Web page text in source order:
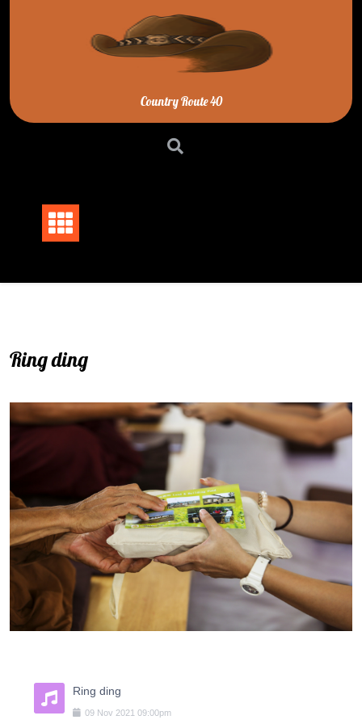
Country Route 40
Ring ding
Ring ding
09 Nov 2021 09:00pm